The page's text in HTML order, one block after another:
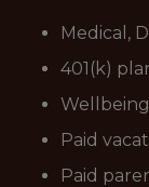
Medical,
401(k)
Paid
Paid